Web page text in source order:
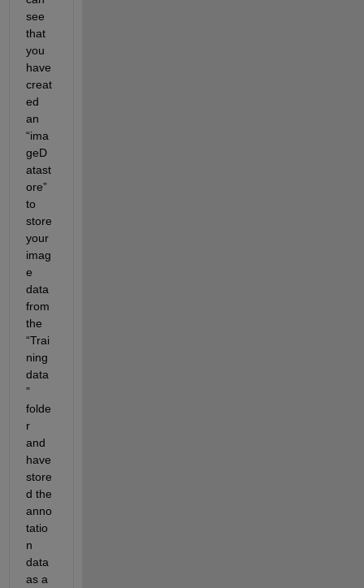
see
that
you
have
creat
ed
an
“ima
geD
atast
ore”
to
store
your
imag
e
data
from
the
“Trai
ning
data
”
folde
r
and
have
store
d the
anno
tatio
n
data
as a